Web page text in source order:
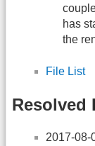
has
the
File List
Resolved
2017-08-